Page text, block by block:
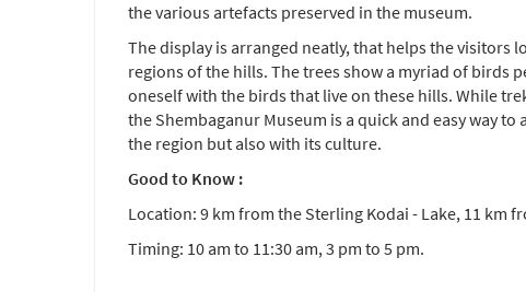
the various artefacts preserved in the museum.
The display is arranged neatly, that helps the
regions of the hills. The trees show a myriad of birds
oneself with the birds that live on these hills. While
the Shembaganur Museum is a quick and easy way
the region but also with its culture.
Good to Know :
Location: 9 km from the Sterling Kodai - Lake, 11 km
Timing: 10 am to 11:30 am, 3 pm to 5 pm.